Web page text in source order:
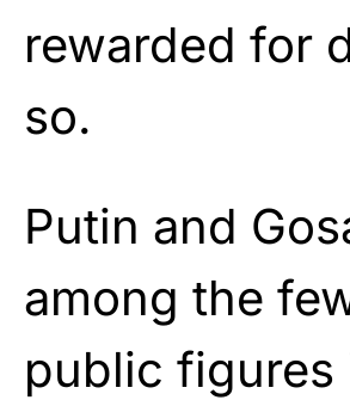
rewarded for
so.
Putin and
among the
public figures